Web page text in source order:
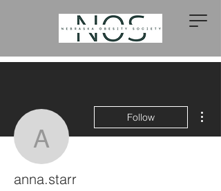
anna.starr
Follow
anna.starr